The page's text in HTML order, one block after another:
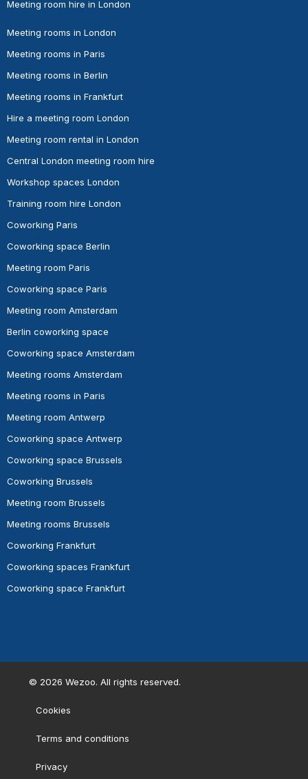
Meeting room hire in London
Meeting rooms in London
Meeting rooms in Paris
Meeting rooms in Berlin
Meeting rooms in Frankfurt
Hire a meeting room London
Meeting room rental in London
Central London meeting room hire
Workshop spaces London
Training room hire London
Coworking Paris
Coworking space Berlin
Meeting room Paris
Coworking space Paris
Meeting room Amsterdam
Berlin coworking space
Coworking space Amsterdam
Meeting rooms Amsterdam
Meeting rooms in Paris
Meeting room Antwerp
Coworking space Antwerp
Coworking space Brussels
Coworking Brussels
Meeting room Brussels
Meeting rooms Brussels
Coworking Frankfurt
Coworking spaces Frankfurt
Coworking space Frankfurt
© 2026 Wezoo. All rights reserved.
Cookies
Terms and conditions
Privacy